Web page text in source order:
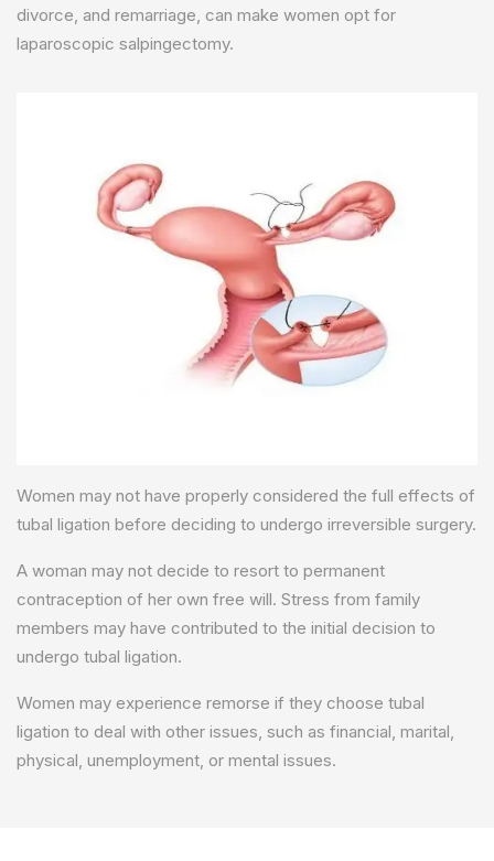
divorce, and remarriage, can make women opt for
laparoscopic salpingectomy.
Women may not have properly considered the full effects of
tubal ligation before deciding to undergo irreversible surgery.
A woman may not decide to resort to permanent
contraception of her own free will. Stress from family
members may have contributed to the initial decision to
undergo tubal ligation.
Women may experience remorse if they choose tubal
ligation to deal with other issues, such as financial, marital,
physical, unemployment, or mental issues.